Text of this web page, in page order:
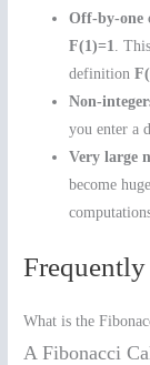
Off-by-one
F(1)=1.
definition
Non-
you enter a
Very large
become
What is the
A Fibonacci